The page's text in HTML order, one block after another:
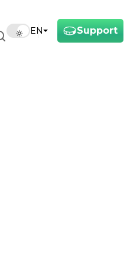
Support
EN